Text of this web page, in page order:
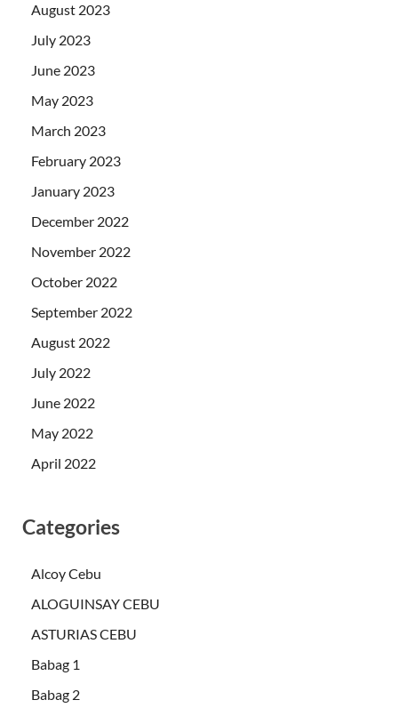
August 2023
July 2023
June 2023
May 2023
March 2023
February 2023
January 2023
December 2022
November 2022
October 2022
September 2022
August 2022
July 2022
June 2022
May 2022
April 2022
Categories
Alcoy Cebu
ALOGUINSAY CEBU
ASTURIAS CEBU
Babag 1
Babag 2